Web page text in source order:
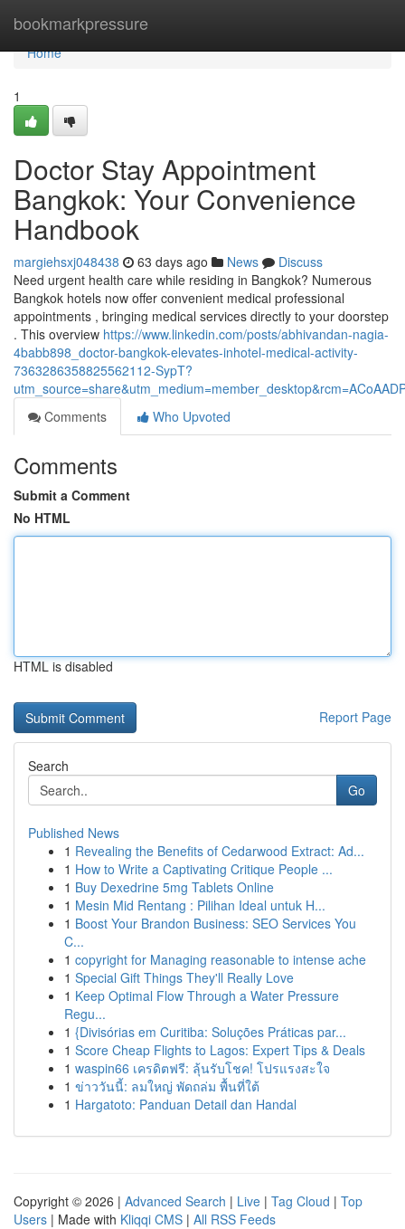
bookmarkpressure
Home
Home
1
Doctor Stay Appointment
Bangkok: Your Convenience
Handbook
margiehsxj048438 63 days ago News
Discuss
Need urgent health care while residing in Bangkok? Numerous
Bangkok hotels now offer convenient medical professional
appointments , bringing medical services directly to your doorstep
. This overview https://www.linkedin.com/posts/abhivandan-nagia-
4babb898_doctor-bangkok-elevates-inhotel-medical-activity-
7363286358825562112-SypT?
Comments
Who Upvoted
Comments
Submit a Comment
No HTML
HTML is disabled
Report Page
Search
Go
Published News
1 Revealing the Benefits of Cedarwood Extract: Ad...
1 How to Write a Captivating Critique People ...
1 Buy Dexedrine 5mg Tablets Online
1 Mesin Mid Rentang : Pilihan Ideal untuk H...
1 Boost Your Brandon Business: SEO Services You
C...
1 copyright for Managing reasonable to intense ache
1 Special Gift Things They'll Really Love
1 Keep Optimal Flow Through a Water Pressure
Regu...
1 {Divisórias em Curitiba: Soluções Práticas par...
1 Score Cheap Flights to Lagos: Expert Tips & Deals
1 waspin66 เครดิตฟรี: ลุ้นรับโชค! โปรแรงสะใจ
1 ข่าววันนี้: ลมใหญ่ พัดถล่ม พื้นที่ใต้
1 Hargatoto: Panduan Detail dan Handal
Copyright © 2026 | Advanced Search | Live | Tag Cloud | Top
Users | Made with Kliqqi CMS | All RSS Feeds